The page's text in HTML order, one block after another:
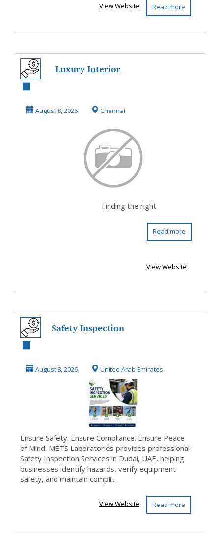
Read more
View Website
Luxury Interior
Chennai –
Premium Hom...
August 8, 2026 Chennai
Finding the right
Read more
View Website
Safety Inspection
August 8, 2026 United Arab Emirates
Ensure Safety. Ensure Compliance. Ensure Peace
of Mind. METS Laboratories provides professional
Safety Inspection Services in Dubai, UAE, helping
businesses identify hazards, verify equipment
safety, and maintain compli...
Read more
View Website